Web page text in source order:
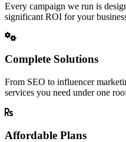
Every campaign we run is
significant ROI for your
Complete Solutions
From SEO to influencer
services you need under one
Affordable Plans